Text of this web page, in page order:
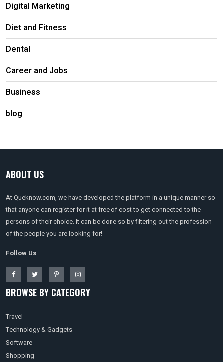
Digital Marketing
Diet and Fitness
Dental
Career and Jobs
Business
blog
ABOUT US
At Queknow.com, we have developed the platform in a unique manner so
that anyone can register for it at free of cost to get connected to the
persons of their choice. It can be done so by filtering out the profession
of the people you are looking for!
Follow Us
BROWSE BY CATEGORY
Travel
Technology & Gadgets
Software
Shopping